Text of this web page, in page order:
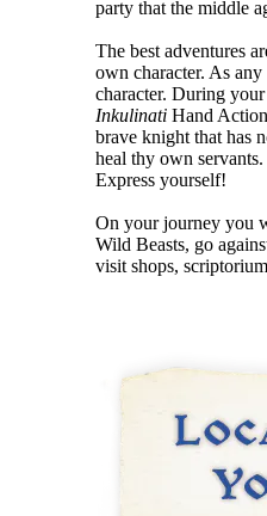
party that the middle
The best adventures
own character. As
character. During
Inkulinati Hand
brave knight that has
heal thy own
Express yourself!
On your journey you
Wild Beasts, go
visit shops,